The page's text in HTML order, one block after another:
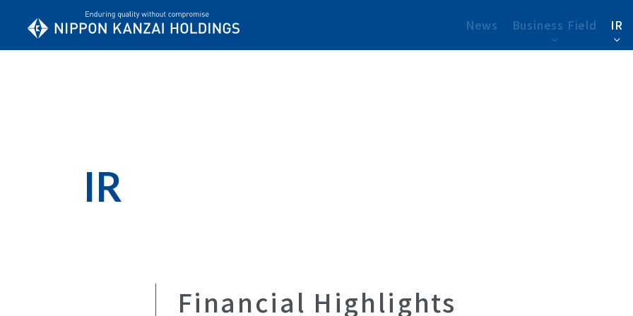
News Business Field IR
IR
Financial Highlights